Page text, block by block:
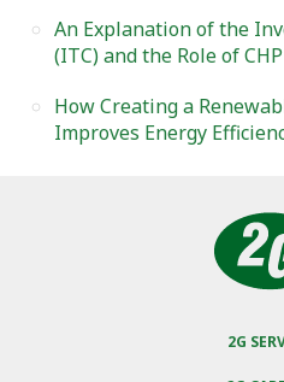
An Explanation of the
(ITC) and the Role of CHP
How Creating a
Improves Energy
2G